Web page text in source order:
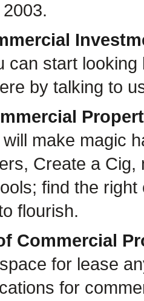
can start
by talking to
make magic
Create a
find the
flourish.
Commercial
for lease
for